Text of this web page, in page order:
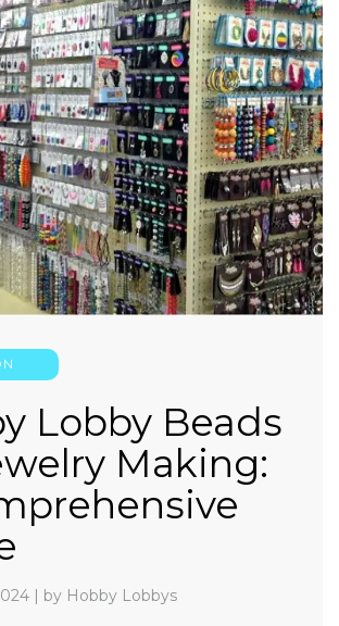
Lobby Beads
Making:
| by Hobby Lobbys